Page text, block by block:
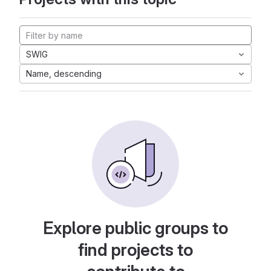
SWIG
Name, descending
Explore public groups to
find projects to